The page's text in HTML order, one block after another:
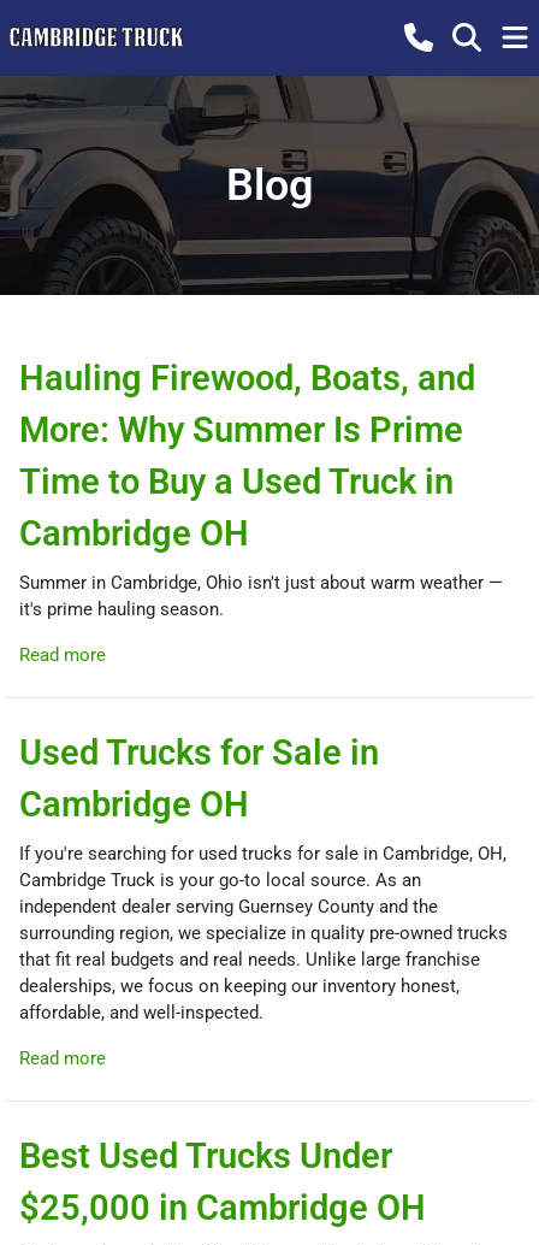
Blog
Hauling Firewood, Boats, and
More: Why Summer Is Prime
Time to Buy a Used Truck in
Cambridge OH
Summer in Cambridge, Ohio isn't just about warm weather —
it's prime hauling season.
Read more
Used Trucks for Sale in
Cambridge OH
If you're searching for used trucks for sale in Cambridge, OH,
Cambridge Truck is your go-to local source. As an
independent dealer serving Guernsey County and the
surrounding region, we specialize in quality pre-owned trucks
that fit real budgets and real needs. Unlike large franchise
dealerships, we focus on keeping our inventory honest,
affordable, and well-inspected.
Read more
Best Used Trucks Under
$25,000 in Cambridge OH